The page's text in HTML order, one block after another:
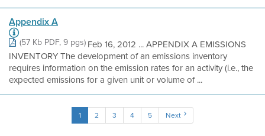
Appendix A
(57 Kb PDF, 9 pgs)Feb 16, 2012 ... APPENDIX A EMISSIONS
INVENTORY The development of an emissions inventory
requires information on the emission rates for an activity (i.e., the
expected emissions for a given unit or volume of ...
1 2 3 4 5 Next